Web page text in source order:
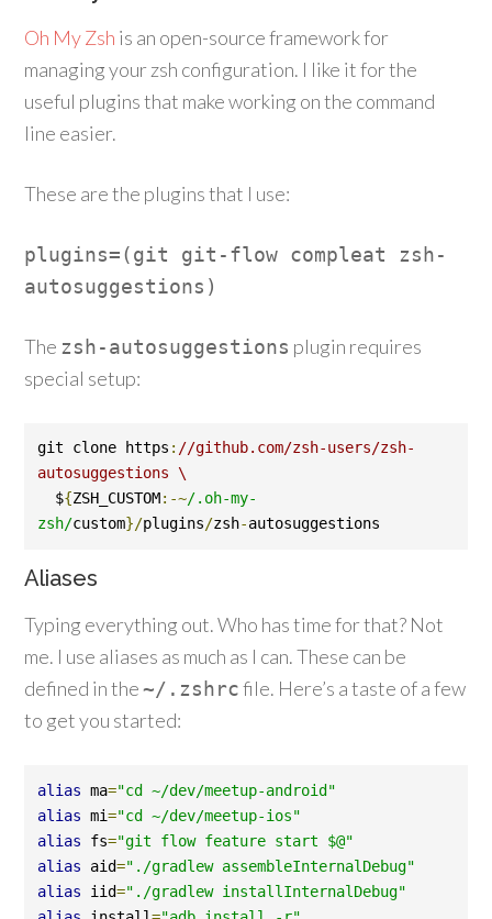
Oh My Zsh is an open-source framework for
managing your zsh configuration. I like it for the
useful plugins that make working on the command
line easier.
These are the plugins that I use:
plugins=(git git -flow compleat zsh-
autosuggestions )
The zsh-autosuggestions plugin requires
special setup:
git clone https : //github.com/zsh-users/zsh-
autosuggestions \
  $
{ZSH_CUSTOM:-~/.oh-my-
zsh/custom}/plugins/zsh-autosuggestions
Aliases
Typing everything out. Who has time for that? Not
me. I use aliases as much as I can. These can be
defined in the~/. zshrcfile. Here’s a taste of a few
to get you started:
alias ma="cd ~/dev/meetup-android"
alias mi="cd ~/dev/meetup-ios"
alias fs="git flow feature start $@"
alias aid="./gradlew assembleInternalDebug"
alias iid="./gradlew installInternalDebug"